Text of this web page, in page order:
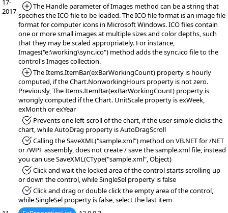
17-
2017
*Added:
The Handle parameter of Images method can be a string that
specifies the ICO file to be loaded. The ICO file format is an image file
format for computer icons in Microsoft Windows. ICO files contain
one or more small images at multiple sizes and color depths, such
that they may be scaled appropriately. For instance,
Images("e:\working\sync.ico") method adds the sync.ico file to the
control's Images collection.
*Added:
The Items.ItemBar(exBarWorkingCount) property is hourly
computed, if the Chart.NonworkingHours property is not zero.
Previously, The Items.ItemBar(exBarWorkingCount) property is
wrongly computed if the Chart. UnitScale property is exWeek,
exMonth or exYear
*Fixed:Prevents one left-scroll of the chart, if the user simple clicks the
chart, while AutoDrag property is AutoDragScroll
*Fixed:Calling the SaveXML("sample.xml") method on VB.NET for /NET
or /WPF assembly, does not create / save the sample.xml file, instead
you can use SaveXML(CType("sample.xml", Object)
*Fixed:Click and wait the locked area of the control starts scrolling up
or down the control, while SingleSel property is false
*Fixed:Click and drag or double click the empty area of the control,
while SingleSel property is false, select the last item